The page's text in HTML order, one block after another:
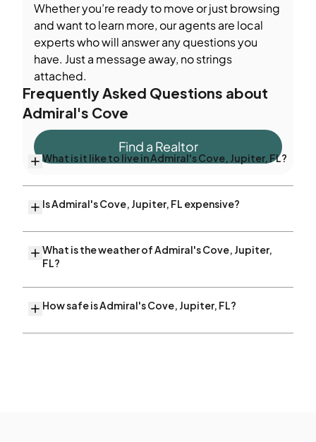
Whether you’re ready to move or just browsing
and want to learn more, our agents are local
experts who will answer any questions you
have. Just a message away, no strings
attached.
Find a Realtor
Frequently Asked Questions about
Admiral's Cove
What is it like to live in Admiral's Cove, Jupiter, FL?
Is Admiral's Cove, Jupiter, FL expensive?
What is the weather of Admiral's Cove, Jupiter,
FL?
How safe is Admiral's Cove, Jupiter, FL?